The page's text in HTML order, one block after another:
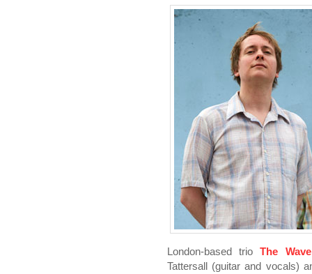
London-based trioThe
Tattersall (guitar and vocals)